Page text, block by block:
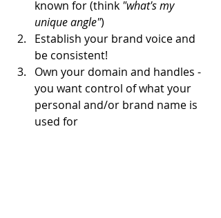
known for (think "what's my
unique angle")
Establish your brand voice and
be consistent!
Own your domain and handles -
you want control of what your
personal and/or brand name is
used for